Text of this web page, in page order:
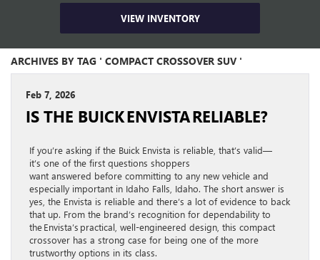
VIEW INVENTORY
ARCHIVES BY TAG ' COMPACT CROSSOVER SUV '
Feb 7, 2026
IS THE BUICK ENVISTA RELIABLE?
If you’re asking if the Buick Envista is reliable, that’s valid—
it’s one of the first questions shoppers
want answered before committing to any new vehicle and
especially important in Idaho Falls, Idaho. The short answer is
yes, the Envista is reliable and there’s a lot of evidence to back
that up. From the brand’s recognition for dependability to
the Envista’s practical, well-engineered design, this compact
crossover has a strong case for being one of the more
trustworthy options in its class.